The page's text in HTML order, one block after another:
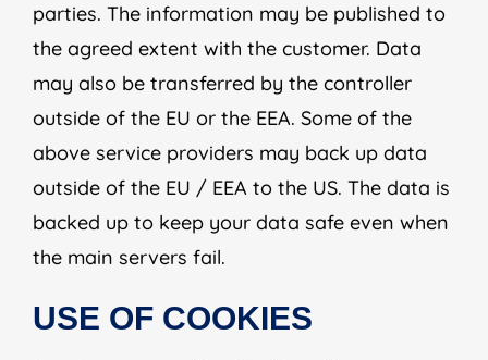
parties. The information may be published to
the agreed extent with the customer. Data
may also be transferred by the controller
outside of the EU or the EEA. Some of the
above service providers may back up data
outside of the EU / EEA to the US. The data is
backed up to keep your data safe even when
the main servers fail.
USE OF COOKIES